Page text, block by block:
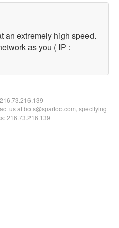
an extremely high speed.
as you ( IP :
216.73.216.139
us at bots@spartoo.com, specifying
216.73.216.139